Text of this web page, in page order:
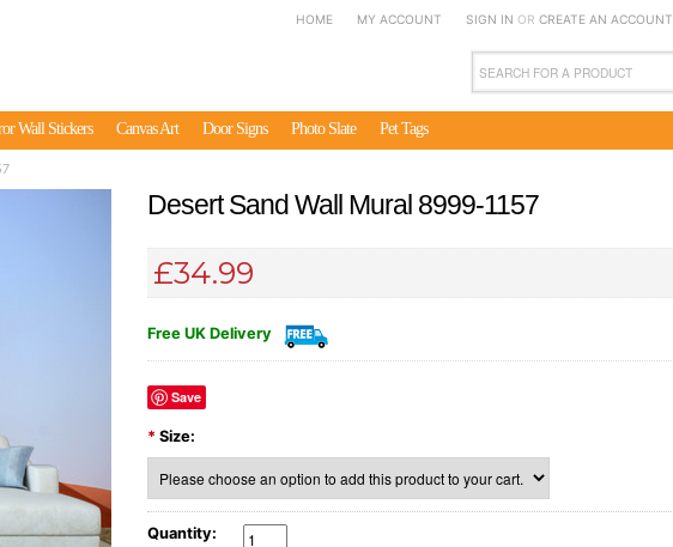
HOME MY ACCOUNT SIGN IN OR CREATE AN ACCOUNT
Wall Stickers Canvas Art Door Signs Photo Slate Pet Tags
Desert Sand Wall Mural 8999-1157
£34.99
Free UK Delivery
Save
* Size:
Quantity: